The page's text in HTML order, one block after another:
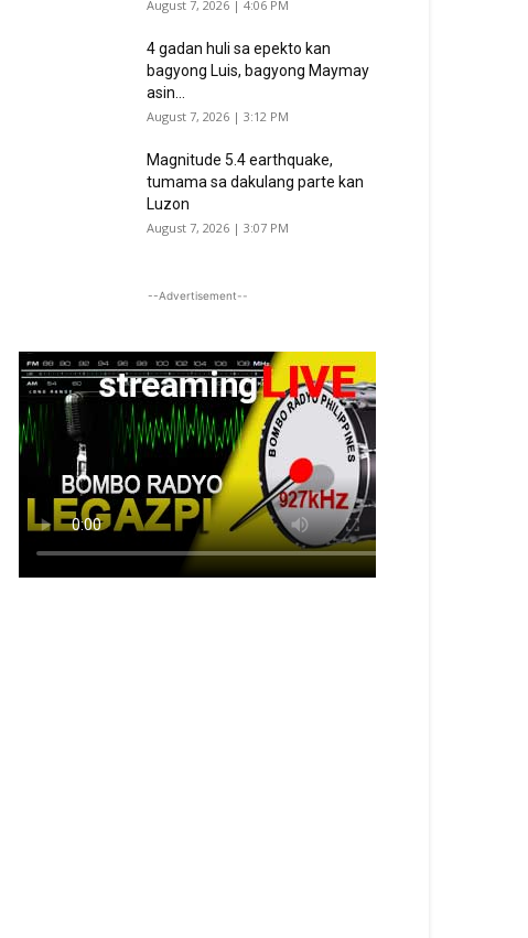
August 7, 2026 | 4:06 PM
4 gadan huli sa epekto kan
bagyong Luis, bagyong Maymay
asin...
August 7, 2026 | 3:12 PM
Magnitude 5.4 earthquake,
tumama sa dakulang parte kan
Luzon
August 7, 2026 | 3:07 PM
--Advertisement--